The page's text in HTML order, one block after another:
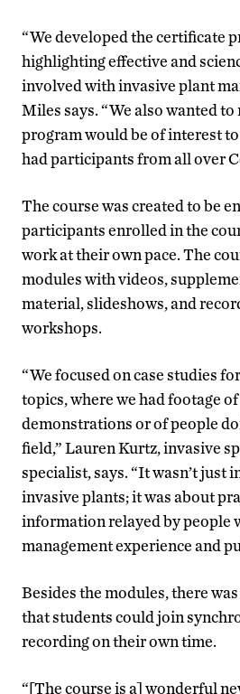
“We developed the certificate
highlighting effective and
involved with invasive plant
Miles says. “We also wanted to
program would be of interest to
had participants from all over
The course was created to be
participants enrolled in the
work at their own pace. The
modules with videos,
material, slideshows, and
workshops.
“We focused on case studies
topics, where we had footage
demonstrations or of people
field,” Lauren Kurtz, invasive
specialist, says. “It wasn’t just
invasive plants; it was about
information relayed by people
management experience and
Besides the modules, there
that students could join
recording on their own time.
“[The course is a] wonderful